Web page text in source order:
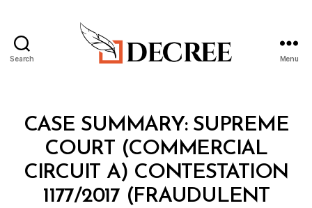
Search Menu
Categories
CASE SUMMARY: SUPREME
COURT (COMMERCIAL
CIRCUIT A) CONTESTATION
1177/2017 (FRAUDULENT